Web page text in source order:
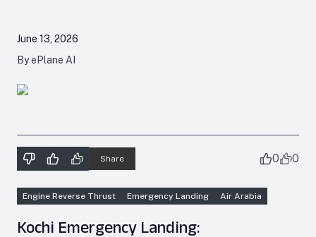
June 13, 2026
By ePlane AI
Share 0 0
Engine Reverse Thrust Emergency Landing Air Arabia
Kochi Emergency Landing: